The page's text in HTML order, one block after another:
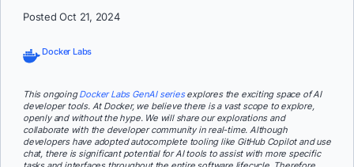
Posted Oct 21, 2024
Docker Labs
This ongoingDocker Labs GenAI seriesexplores the exciting space of AI
developer tools. At Docker, we believe there is a vast scope to explore,
openly and without the hype. We will share our explorations and
collaborate with the developer community in real-time. Although
developers have adopted autocomplete tooling like GitHub Copilot and use
chat, there is significant potential for AI tools to assist with more specific